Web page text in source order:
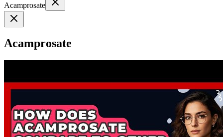
Acamprosate
Acamprosate